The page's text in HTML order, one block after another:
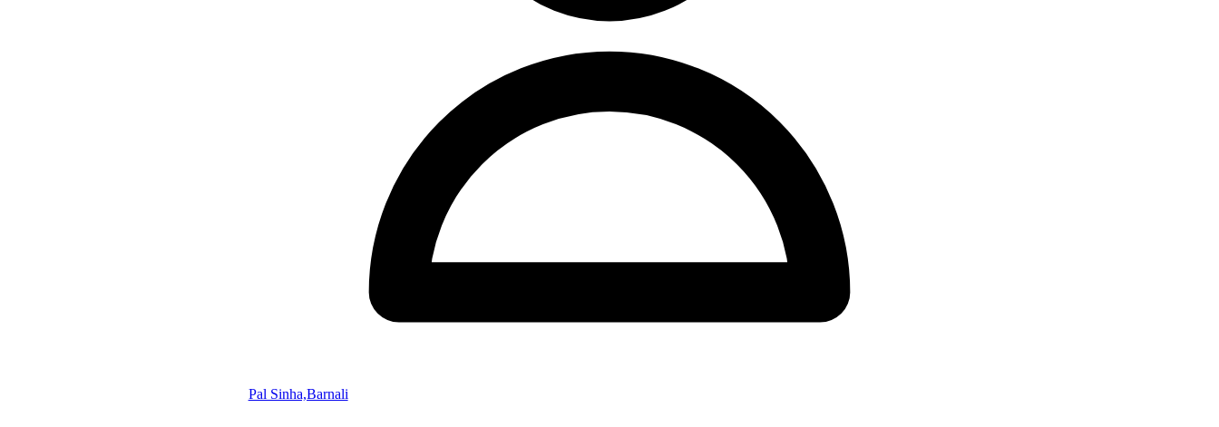
Pal Sinha,Barnali